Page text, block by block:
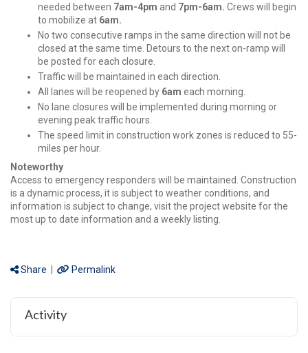
needed between 7am-4pm and 7pm-6am. Crews will begin
to mobilize at 6am.
No two consecutive ramps in the same direction will not be
closed at the same time. Detours to the next on-ramp will
be posted for each closure.
Traffic will be maintained in each direction.
All lanes will be reopened by 6am each morning.
No lane closures will be implemented during morning or
evening peak traffic hours.
The speed limit in construction work zones is reduced to 55-
miles per hour.
Noteworthy
Access to emergency responders will be maintained. Construction
is a dynamic process, it is subject to weather conditions, and
information is subject to change, visit the project website for the
most up to date information and a weekly listing.
Share Permalink
Activity